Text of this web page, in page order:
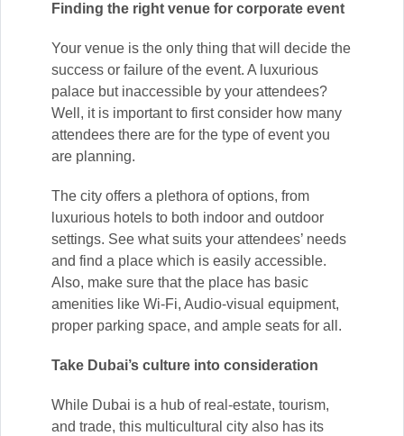
Finding the right venue for corporate event
Your venue is the only thing that will decide the
success or failure of the event. A luxurious
palace but inaccessible by your attendees?
Well, it is important to first consider how many
attendees there are for the type of event you
are planning.
The city offers a plethora of options, from
luxurious hotels to both indoor and outdoor
settings. See what suits your attendees’ needs
and find a place which is easily accessible.
Also, make sure that the place has basic
amenities like Wi-Fi, Audio-visual equipment,
proper parking space, and ample seats for all.
Take Dubai’s culture into consideration
While Dubai is a hub of real-estate, tourism,
and trade, this multicultural city also has its